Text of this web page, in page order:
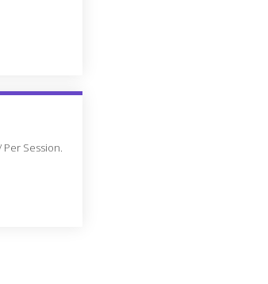
FAST TRACK
Per Session.